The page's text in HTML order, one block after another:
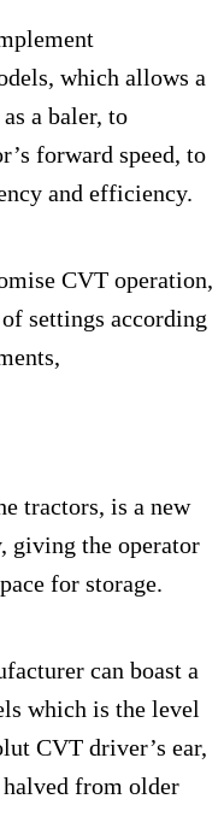
which allows a
a baler, to
forward speed, to
and efficiency.
CVT operation,
settings according
tractors, is a new
giving the operator
for storage.
can boast a
which is the level
CVT driver’s ear,
from older